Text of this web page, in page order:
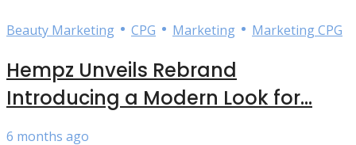
Beauty Marketing • CPG • Marketing • Marketing CPG
Hempz Unveils Rebrand
Introducing a Modern Look for...
6 months ago